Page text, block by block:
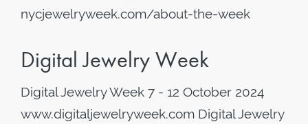
nycjewelryweek.com/about-the-week
Digital Jewelry Week
Digital Jewelry Week 7 - 12 October 2024
www.digitaljewelryweek.com Digital Jewelry